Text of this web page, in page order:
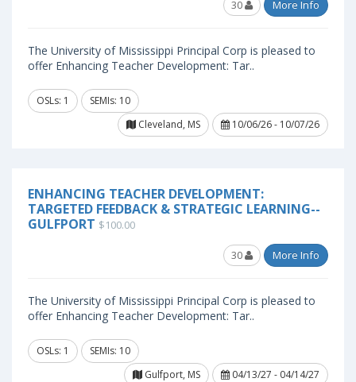
30 More Info
The University of Mississippi Principal Corp is pleased to
offer Enhancing Teacher Development: Tar..
OSLs: 1
SEMIs: 10
Cleveland, MS
10/06/26 - 10/07/26
ENHANCING TEACHER DEVELOPMENT:
TARGETED FEEDBACK & STRATEGIC LEARNING--
GULFPORT $100.00
30 More Info
The University of Mississippi Principal Corp is pleased to
offer Enhancing Teacher Development: Tar..
OSLs: 1
SEMIs: 10
Gulfport, MS
04/13/27 - 04/14/27